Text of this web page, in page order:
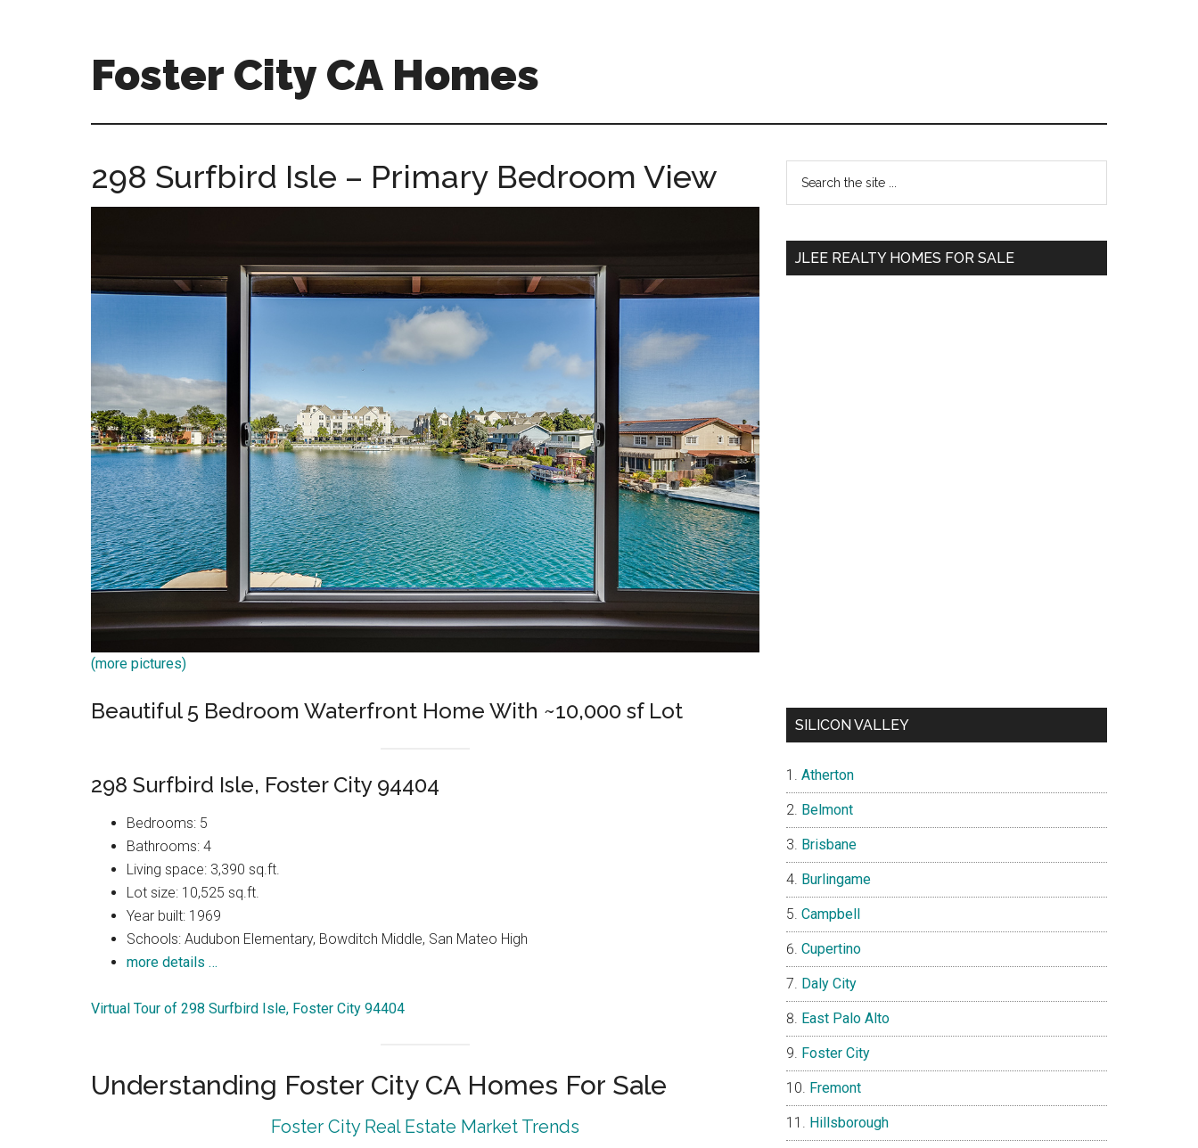
Foster City CA Homes
city-
homes.com
298 Surfbird Isle – Primary Bedroom View
(more pictures)
Beautiful 5 Bedroom Waterfront Home With ~10,000 sf Lot
298 Surfbird Isle, Foster City 94404
Bedrooms: 5
Bathrooms: 4
Living space: 3,390 sq.ft.
Lot size: 10,525 sq.ft.
Year built: 1969
Schools: Audubon Elementary, Bowditch Middle, San Mateo High
more details …
Virtual Tour of 298 Surfbird Isle, Foster City 94404
Understanding Foster City CA Homes For Sale
Foster City Real Estate Market Trends
Primary
Sidebar
...
JLEE REALTY HOMES FOR SALE
SILICON VALLEY
Atherton
Belmont
Brisbane
Burlingame
Campbell
Cupertino
Daly City
East Palo Alto
Foster City
Fremont
Hillsborough